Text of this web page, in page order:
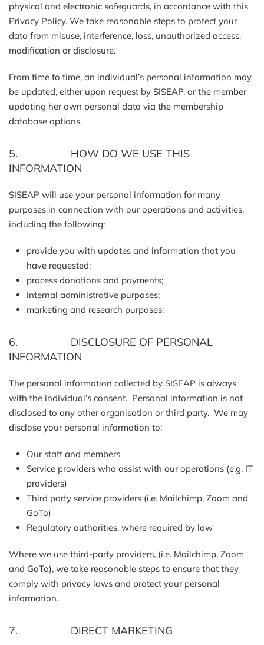
physical and electronic safeguards, in accordance with this
Privacy Policy. We take reasonable steps to protect your
data from misuse, interference, loss, unauthorized access,
modification or disclosure.
From time to time, an individual’s personal information may
be updated, either upon request by SISEAP, or the member
updating her own personal data via the membership
database options.
5. HOW DO WE USE THIS
INFORMATION
SISEAP will use your personal information for many
purposes in connection with our operations and activities,
including the following:
provide you with updates and information that you
have requested;
process donations and payments;
internal administrative purposes;
marketing and research purposes;
6. DISCLOSURE OF PERSONAL
INFORMATION
The personal information collected by SISEAP is always
with the individual’s consent. Personal information is not
disclosed to any other organisation or third party. We may
disclose your personal information to:
Our staff and members
Service providers who assist with our operations (e.g. IT
providers)
Third party service providers (i.e. Mailchimp, Zoom and
GoTo)
Regulatory authorities, where required by law
Where we use third-party providers, (i.e. Mailchimp, Zoom
and GoTo), we take reasonable steps to ensure that they
comply with privacy laws and protect your personal
information.
7. DIRECT MARKETING